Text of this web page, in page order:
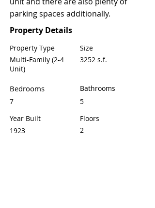
parking spaces additionally.
Property Details
Property Type
Multi-Family (2-4
Unit)
Bedrooms
7
Year Built
1923
Size
3252 s.f.
Bathrooms
5
Floors
2